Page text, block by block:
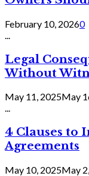
February 10, 20260
Legal
Without
May 11, 2025May
...
4 Clauses to
Agreements
May 10, 2025May